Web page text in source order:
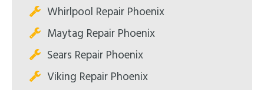
Whirlpool Repair Phoenix
Maytag Repair Phoenix
Sears Repair Phoenix
Viking Repair Phoenix